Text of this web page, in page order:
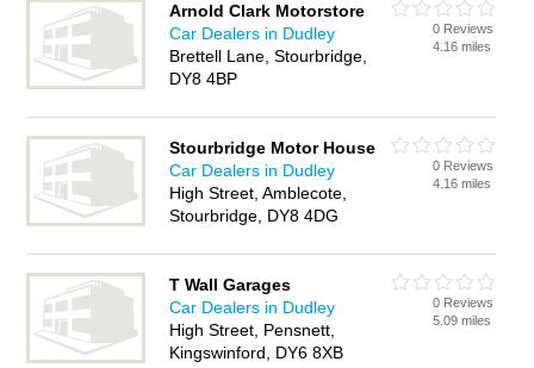
Arnold Clark Motorstore
Car Dealers in Dudley
Brettell Lane, Stourbridge,
DY8 4BP
0 Reviews
4.16 miles
Stourbridge Motor House
Car Dealers in Dudley
High Street, Amblecote,
Stourbridge, DY8 4DG
0 Reviews
4.16 miles
T Wall Garages
Car Dealers in Dudley
High Street, Pensnett,
Kingswinford, DY6 8XB
0 Reviews
5.09 miles